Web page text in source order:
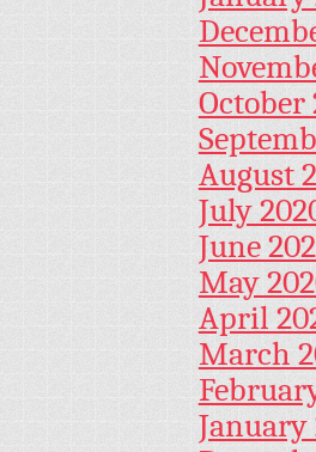
October
August
July
June
May
April
March
January